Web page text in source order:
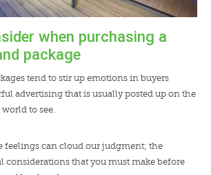
when purchasing a
package
tend to stir up emotions in buyers
advertising that is usually posted up on the
to see.
feelings can cloud our judgment; the
considerations that you must make before